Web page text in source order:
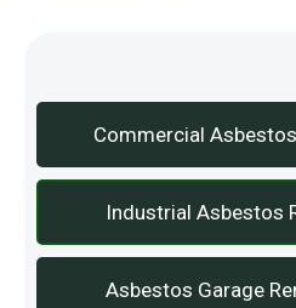
Commercial
Industrial Asbestos
Asbestos Garage